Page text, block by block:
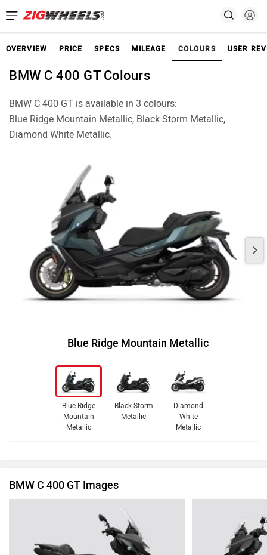
OVERVIEW PRICE SPECS MILEAGE COLOURS USER
BMW C 400 GT Colours
BMW C 400 GT is available in 3 colours:
Blue Ridge Mountain Metallic, Black Storm Metallic,
Diamond White Metallic.
Blue Ridge Mountain Metallic
Blue Ridge
Mountain
Metallic
Black Storm
Metallic
Diamond
White
Metallic
BMW C 400 GT Images